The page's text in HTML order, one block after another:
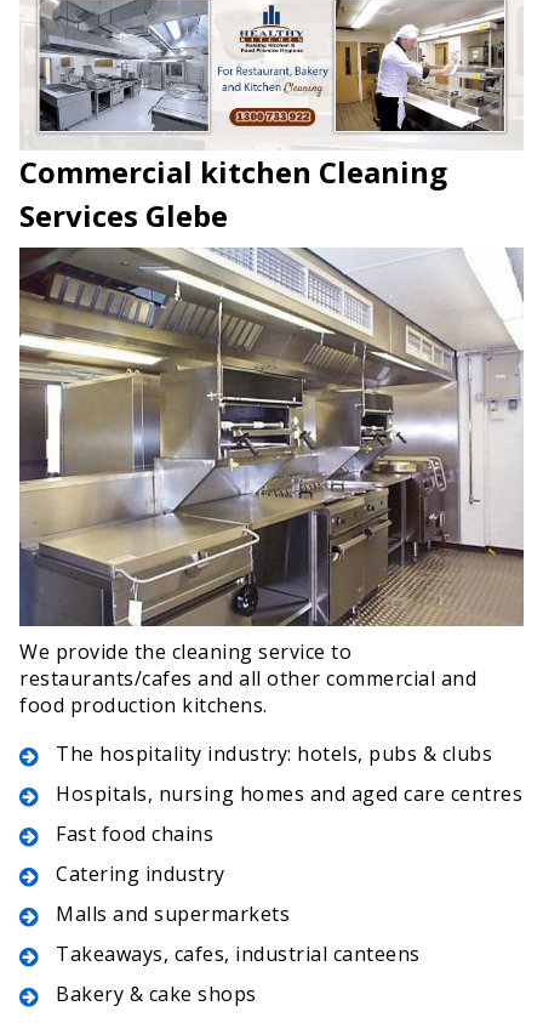
Commercial kitchen Cleaning
Services Glebe
We provide the cleaning service to
restaurants/cafes and all other commercial and
food production kitchens.
The hospitality industry: hotels, pubs & clubs
Hospitals, nursing homes and aged care centres
Fast food chains
Catering industry
Malls and supermarkets
Takeaways, cafes, industrial canteens
Bakery & cake shops